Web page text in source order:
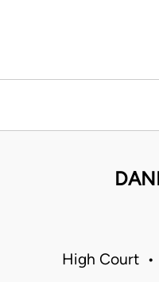
High Court •